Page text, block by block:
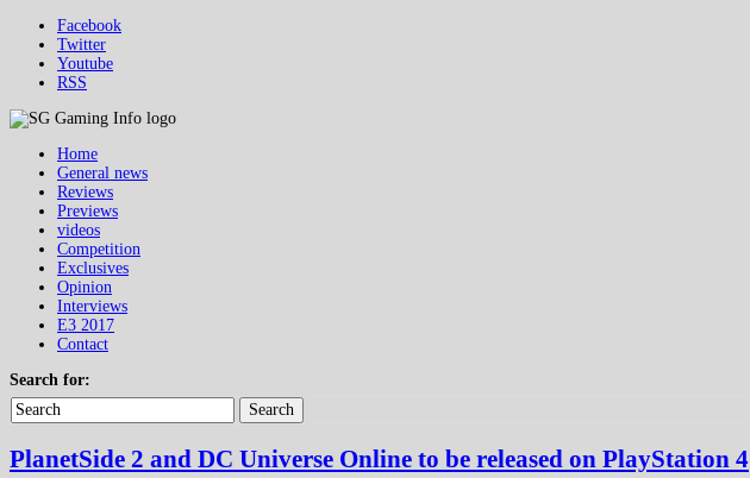
Facebook
Twitter
Youtube
RSS
Home
General news
Reviews
Previews
videos
Competition
Exclusives
Opinion
Interviews
E3 2017
Contact
Search for:
Search
PlanetSide 2 and DC Universe Online to be released on PlayStation 4